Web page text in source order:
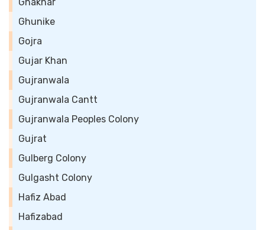
Ghunike
Gojra
Gujar Khan
Gujranwala
Gujranwala Cantt
Gujranwala Peoples Colony
Gujrat
Gulberg Colony
Gulgasht Colony
Hafiz Abad
Hafizabad